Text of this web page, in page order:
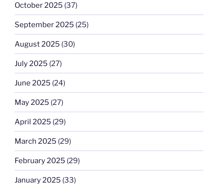
October 2025 (37)
September 2025 (25)
August 2025 (30)
July 2025 (27)
June 2025 (24)
May 2025 (27)
April 2025 (29)
March 2025 (29)
February 2025 (29)
January 2025 (33)